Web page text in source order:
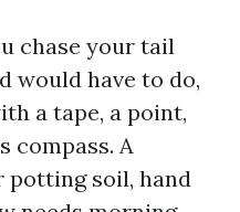
chase your tail
would have to do,
a tape, a point,
compass. A
potting soil, hand